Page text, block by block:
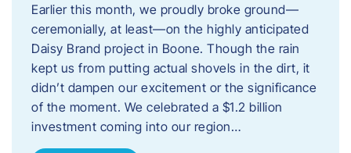
Earlier this month, we proudly broke ground—
ceremonially, at least—on the highly anticipated
Daisy Brand project in Boone. Though the rain
kept us from putting actual shovels in the dirt, it
didn’t dampen our excitement or the significance
of the moment. We celebrated a $1.2 billion
investment coming into our region…